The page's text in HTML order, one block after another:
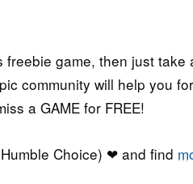
game, then just take
community will help you
a GAME for FREE!
Choice) ❤ and find